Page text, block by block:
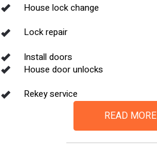
House lock change
Lock repair
Install doors
House door unlocks
Rekey service
READ MORE